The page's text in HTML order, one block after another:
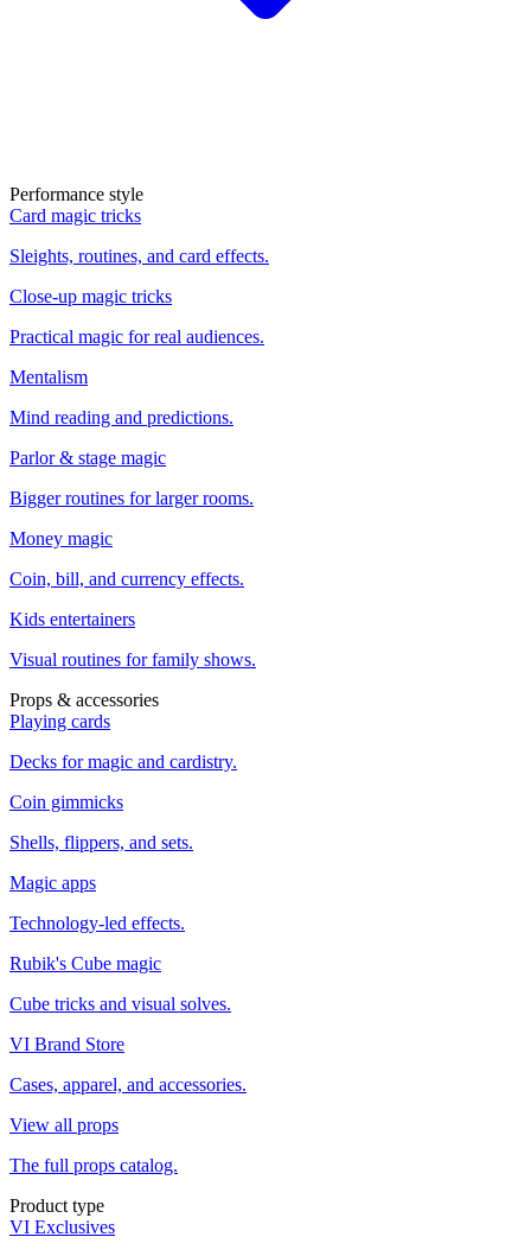
Performance style
Card magic tricks
Sleights, routines, and card effects.
Close-up magic tricks
Practical magic for real audiences.
Mentalism
Mind reading and predictions.
Parlor & stage magic
Bigger routines for larger rooms.
Money magic
Coin, bill, and currency effects.
Kids entertainers
Visual routines for family shows.
Props & accessories
Playing cards
Decks for magic and cardistry.
Coin gimmicks
Shells, flippers, and sets.
Magic apps
Technology-led effects.
Rubik's Cube magic
Cube tricks and visual solves.
VI Brand Store
Cases, apparel, and accessories.
View all props
The full props catalog.
Product type
VI Exclusives